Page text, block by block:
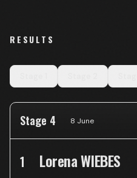
RESULTS
Stage 4 8 June
1 Lorena WIEBES